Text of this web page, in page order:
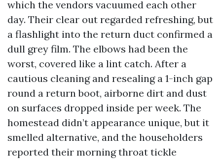
which the vendors vacuumed each other
day. Their clear out regarded refreshing, but
a flashlight into the return duct confirmed a
dull grey film. The elbows had been the
worst, covered like a lint catch. After a
cautious cleaning and resealing a 1-inch gap
round a return boot, airborne dirt and dust
on surfaces dropped inside per week. The
homestead didn’t appearance unique, but it
smelled alternative, and the householders
reported their morning throat tickle